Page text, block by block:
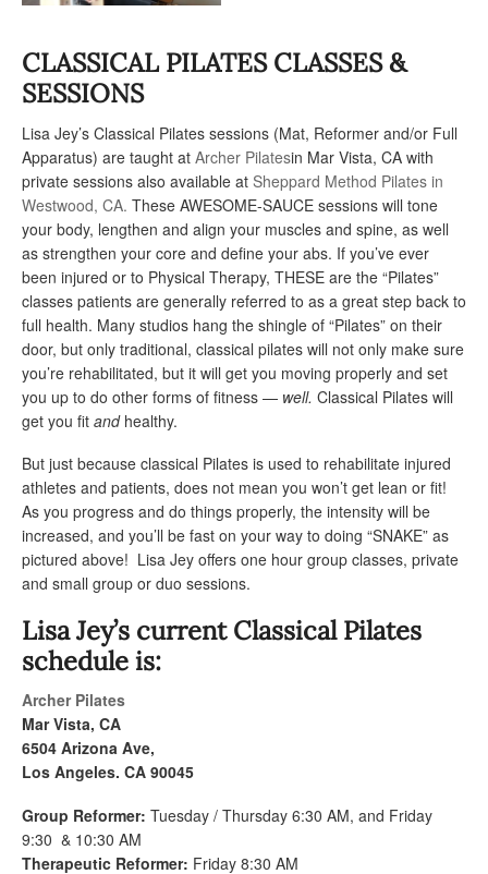
CLASSICAL PILATES CLASSES &
SESSIONS
Lisa Jey’s Classical Pilates sessions (Mat, Reformer and/or Full
Apparatus) are taught at Archer Pilatesin Mar Vista, CA with
private sessions also available at Sheppard Method Pilates in
Westwood, CA. These AWESOME-SAUCE sessions will tone
your body, lengthen and align your muscles and spine, as well
as strengthen your core and define your abs. If you’ve ever
been injured or to Physical Therapy, THESE are the “Pilates”
classes patients are generally referred to as a great step back to
full health. Many studios hang the shingle of “Pilates” on their
door, but only traditional, classical pilates will not only make sure
you’re rehabilitated, but it will get you moving properly and set
you up to do other forms of fitness — well. Classical Pilates will
get you fit andhealthy.
But just because classical Pilates is used to rehabilitate injured
athletes and patients, does not mean you won’t get lean or fit!
As you progress and do things properly, the intensity will be
increased, and you’ll be fast on your way to doing “SNAKE” as
pictured above! Lisa Jey offers one hour group classes, private
and small group or duo sessions.
Lisa Jey’s current Classical Pilates
schedule is:
Archer Pilates
Mar Vista, CA
6504 Arizona Ave,
Los Angeles. CA 90045
Group Reformer: Tuesday / Thursday 6:30 AM, and Friday
9:30 & 10:30 AM
Therapeutic Reformer: Friday 8:30 AM